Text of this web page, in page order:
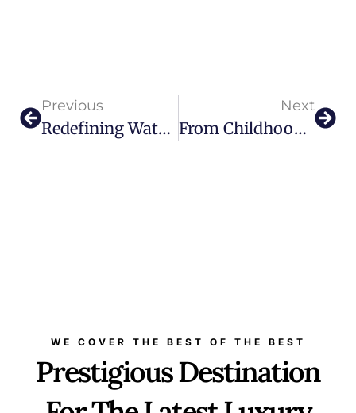
Previous
Redefining Waterfront Living: Introducing Four Seasons Private Residences Bahrain Bay
Next
From Childhood Dream To Aviation Leader Inside The Rise Of Air Chateau’s Samir Mohamed Yusuf
WE COVER THE BEST OF THE BEST
Prestigious Destination